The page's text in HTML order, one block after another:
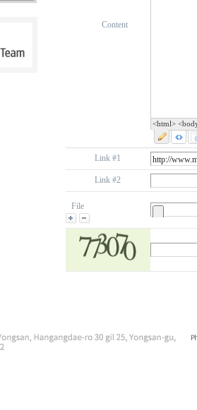
Content
<html>
Link #1
Link #2
File